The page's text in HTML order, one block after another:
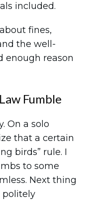
included.
fines,
the well-
enough reason
Fumble
On a solo
that a certain
birds” rule. I
to some
Next thing
politely